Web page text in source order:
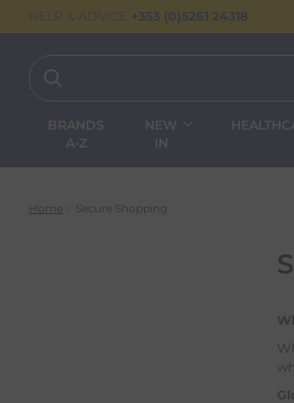
HELP & ADVICE +353 (0)5261 24318
BRANDS
A-Z
NEW
IN
Home Secure Shopping